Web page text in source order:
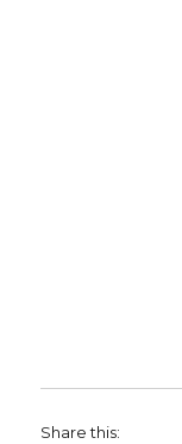
Share this: